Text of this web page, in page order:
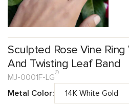
Sculpted Rose Vine
And Twisting Leaf Band
MJ-0001F-LG
Metal Color: